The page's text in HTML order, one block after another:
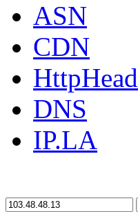
ASN
CDN
HttpHead
DNS
IP.LA